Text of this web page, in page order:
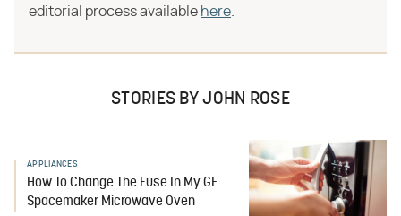
editorial process available here
STORIES BY JOHN ROSE
APPLIANCES
How To Change The Fuse In My GE
Spacemaker Microwave Oven